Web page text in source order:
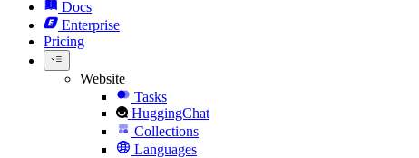
Docs
Enterprise
Pricing
Website
Tasks
HuggingChat
Collections
Languages